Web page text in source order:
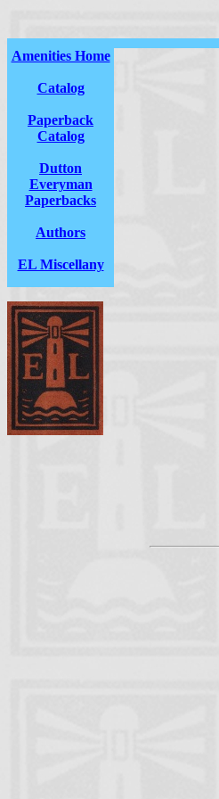
Amenities Home
Catalog
Paperback
Catalog
Dutton
Everyman
Paperbacks
Authors
EL Miscellany